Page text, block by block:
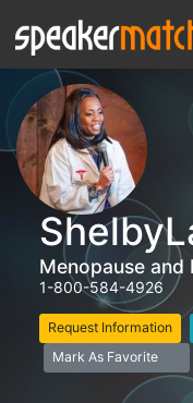
Menopause and
1-800-584-4926
Request Information
Mark As Favorite